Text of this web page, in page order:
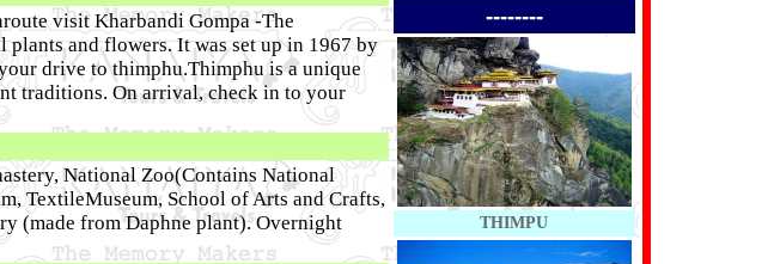
visit Kharbandi Gompa -The
and flowers. It was set up in 1967 by
drive to thimphu.Thimphu is a unique
traditions. On arrival, check in to your
National Zoo(Contains National
TextileMuseum, School of Arts and Crafts,
(made from Daphne plant). Overnight
--------
THIMPU